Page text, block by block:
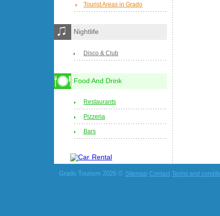
Tourist Areas in Grado
Nightlife
Disco & Club
Food And Drink
Restaurants
Pizzeria
Bars
Grado Tourism 2026 © Sitemap Contact Terms and